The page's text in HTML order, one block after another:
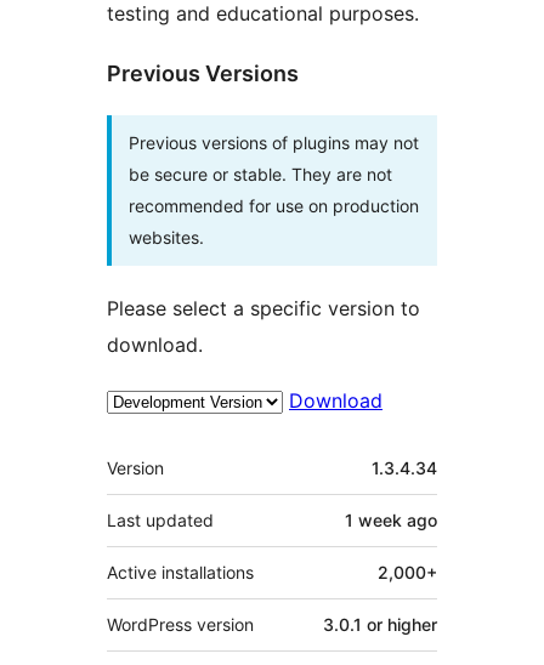
testing and educational purposes.
Previous Versions
Previous versions of plugins may not
be secure or stable. They are not
recommended for use on production
websites.
Please select a specific version to
download.
Download
Meta
Version 1.3.4.34
Last updated 1 week ago
Active installations 2,000+
WordPress version 3.0.1 or higher